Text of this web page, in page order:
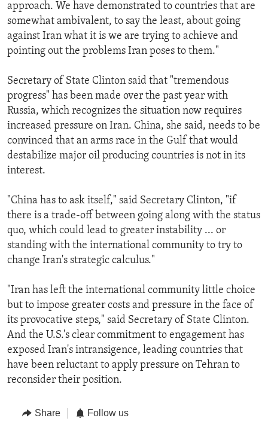
approach. We have demonstrated to countries that are
somewhat ambivalent, to say the least, about going
against Iran what it is we are trying to achieve and
pointing out the problems Iran poses to them."
Secretary of State Clinton said that "tremendous
progress" has been made over the past year with
Russia, which recognizes the situation now requires
increased pressure on Iran. China, she said, needs to be
convinced that an arms race in the Gulf that would
destabilize major oil producing countries is not in its
interest.
"China has to ask itself," said Secretary Clinton, "if
there is a trade-off between going along with the status
quo, which could lead to greater instability ... or
standing with the international community to try to
change Iran's strategic calculus."
"Iran has left the international community little choice
but to impose greater costs and pressure in the face of
its provocative steps," said Secretary of State Clinton.
And the U.S.'s clear commitment to engagement has
exposed Iran's intransigence, leading countries that
have been reluctant to apply pressure on Tehran to
reconsider their position.
Share Follow us